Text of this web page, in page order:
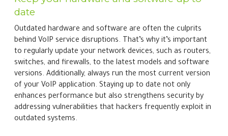
date
Outdated hardware and software are often the culprits
behind VoIP service disruptions. That’s why it’s important
to regularly update your network devices, such as routers,
switches, and firewalls, to the latest models and software
versions. Additionally, always run the most current version
of your VoIP application. Staying up to date not only
enhances performance but also strengthens security by
addressing vulnerabilities that hackers frequently exploit in
outdated systems.